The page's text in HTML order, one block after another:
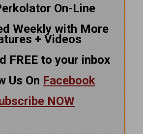
On-Line
Weekly with More
+ Videos
FREE to your inbox
Us On Facebook
NOW